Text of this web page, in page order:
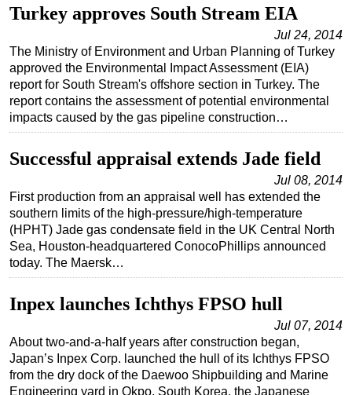
ROV & Dive Support
Subsea
Deepwater
Shallow Water
Rigs
Drilling Hardware
Production
Well Operations
Workover
FPSO
Advertise
OE TV
Turkey approves South Stream EIA
Jul 24, 2014
The Ministry of Environment and Urban Planning of Turkey
approved the Environmental Impact Assessment (EIA)
report for South Stream's offshore section in Turkey. The
report contains the assessment of potential environmental
impacts caused by the gas pipeline construction…
Successful appraisal extends Jade field
Jul 08, 2014
First production from an appraisal well has extended the
southern limits of the high-pressure/high-temperature
(HPHT) Jade gas condensate field in the UK Central North
Sea, Houston-headquartered ConocoPhillips announced
today. The Maersk…
Inpex launches Ichthys FPSO hull
Jul 07, 2014
About two-and-a-half years after construction began,
Japan’s Inpex Corp. launched the hull of its Ichthys FPSO
from the dry dock of the Daewoo Shipbuilding and Marine
Engineering yard in Okpo, South Korea, the Japanese